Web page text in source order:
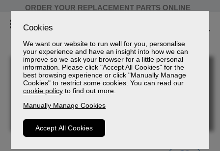
Cookies
We want our website to run well for you, personalise
your experience and have an insight into how we can
improve so we ask your browser for a little personal
information. Please click "Accept All Cookies" for the
best browsing experience or click "Manually Manage
Cookies" to restrict some cookies. You can read our
cookie policy to find out more.
Manually Manage Cookies
Accept All Cookies
ORDER YOUR REPLACEMENT PARTS ONLINE